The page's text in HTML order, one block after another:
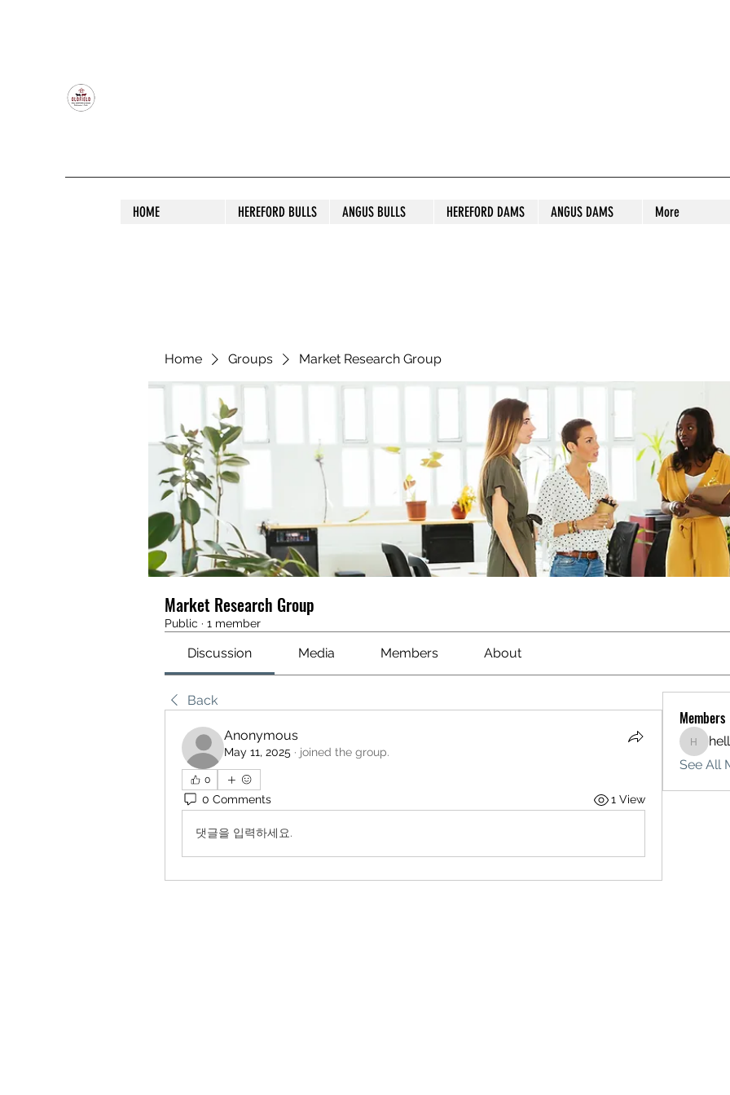
HOME HEREFORD BULLS ANGUS BULLS HEREFORD DAMS ANGUS DAMS More
Home Groups Market Research Group
Market Research Group
Public · 1 member
Discussion Media Members About
Back
Anonymous
May 11, 2025 · joined the group.
0
0 Comments 1 View
댓글을 입력하세요.
Members
See All